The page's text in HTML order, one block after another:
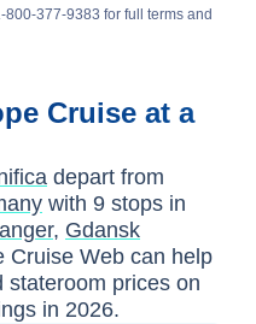
377-9383 for full terms and
Cruise at a
depart from
with 9 stops in
, Gdansk
Cruise Web can help
stateroom prices on
in 2026.